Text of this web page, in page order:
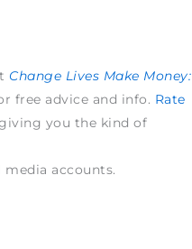
Change Lives Make Money:
free advice and info. Rate
you the kind of
accounts.